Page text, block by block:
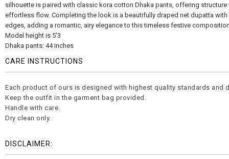
silhouette is paired with classic kora cotton Dhaka pants, offering structure
effortless flow. Completing the look is a beautifully draped net dupatta
edges, adding a romantic, airy elegance to this timeless festive
Model height is 5’3
Dhaka pants: 44 Inches
CARE INSTRUCTIONS
Each product of ours is designed with highest quality standards and
Keep the outfit in the garment bag provided.
Handle with care.
Dry clean only.
DISCLAIMER: